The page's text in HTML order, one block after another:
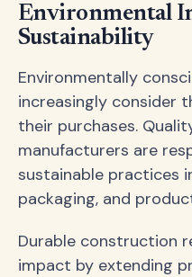
Environmental
Sustainability
Environmentally
increasingly consider
their purchases.
manufacturers are
sustainable practices
packaging, and
Durable construction
impact by extending